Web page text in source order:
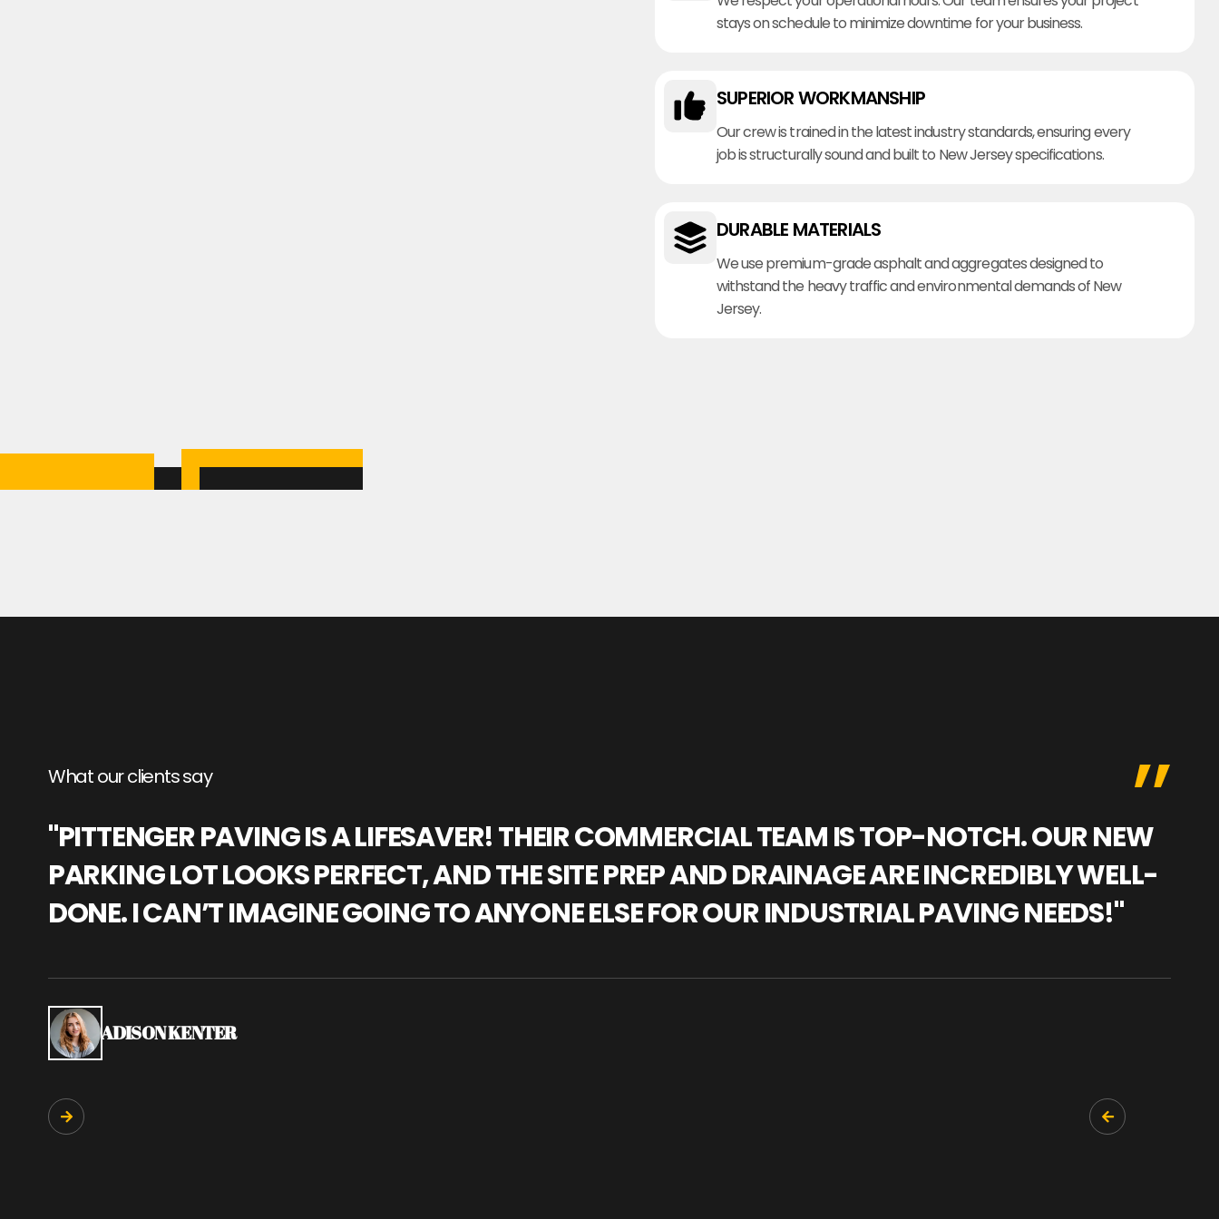
stays on schedule to minimize downtime for your business.
SUPERIOR WORKMANSHIP
Our crew is trained in the latest industry standards, ensuring every
job is structurally sound and built to New Jersey specifications.
DURABLE MATERIALS
We use premium-grade asphalt and aggregates designed to
withstand the heavy traffic and environmental demands of New
Jersey.
What our clients say
"PITTENGER PAVING IS A LIFESAVER! THEIR COMMERCIAL TEAM IS TOP-NOTCH. OUR NEW
PARKING LOT LOOKS PERFECT, AND THE SITE PREP AND DRAINAGE ARE INCREDIBLY WELL-
DONE. I CAN’T IMAGINE GOING TO ANYONE ELSE FOR OUR INDUSTRIAL PAVING NEEDS!"
ADISON KENTER

